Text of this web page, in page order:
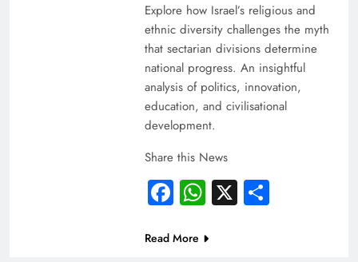
Explore how Israel’s religious and
ethnic diversity challenges the myth
that sectarian divisions determine
national progress. An insightful
analysis of politics, innovation,
education, and civilisational
development.
Share this News
Facebook
WhatsApp
X Share
Read More